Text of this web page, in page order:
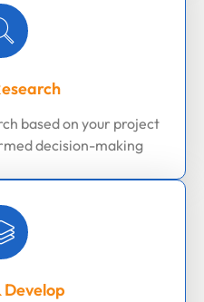
based on your project
decision-making
Develop